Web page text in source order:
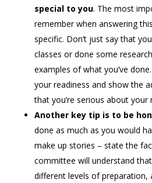
special to you. The most
remember when answering
specific. Don’t just say that
classes or done some
examples of what you’ve
your readiness and show the
that you’re serious about your
Another key tip is to be
done as much as you would
make up stories – state the
committee will understand
different levels of preparation,